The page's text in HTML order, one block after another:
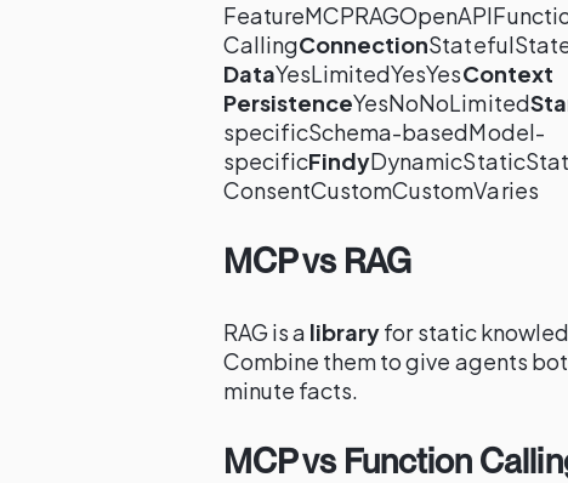
CallingConnection
DataYesLimitedYesYesContext
PersistenceYesNoNoLimited
specificSchema-basedModel-
specificFindy
ConsentCustomCustomVaries
MCP vs RAG
RAG is a libraryfor static
Combine them to give agents
minute facts.
MCP vs Function